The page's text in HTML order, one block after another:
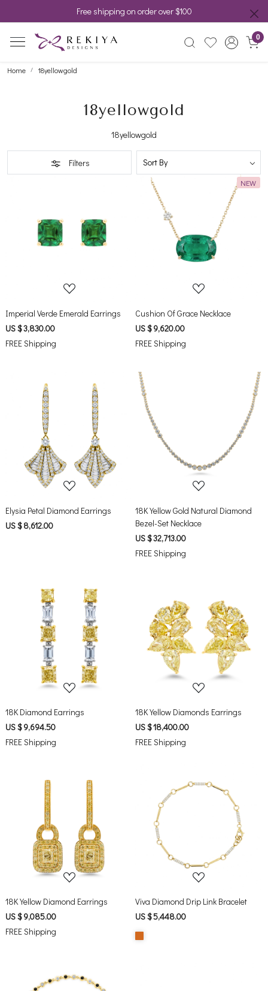
Free shipping on order over $100
0
Home 18yellowgold
18yellowgold
18yellowgold
Filters
Loading...
Imperial Verde Emerald Earrings
US $ 3,830.00
FREE Shipping
NEW
Loading...
Cushion Of Grace Necklace
US $ 9,620.00
FREE Shipping
Elysia Petal Diamond Earrings
US $ 8,612.00
18K Yellow Gold Natural Diamond
Bezel-Set Necklace
US $ 32,713.00
FREE Shipping
Loading...
18K Diamond Earrings
US $ 9,694.50
FREE Shipping
Loading...
18K Yellow Diamonds Earrings
US $ 18,400.00
FREE Shipping
Loading...
18K Yellow Diamond Earrings
US $ 9,085.00
FREE Shipping
Viva Diamond Drip Link Bracelet
US $ 5,448.00